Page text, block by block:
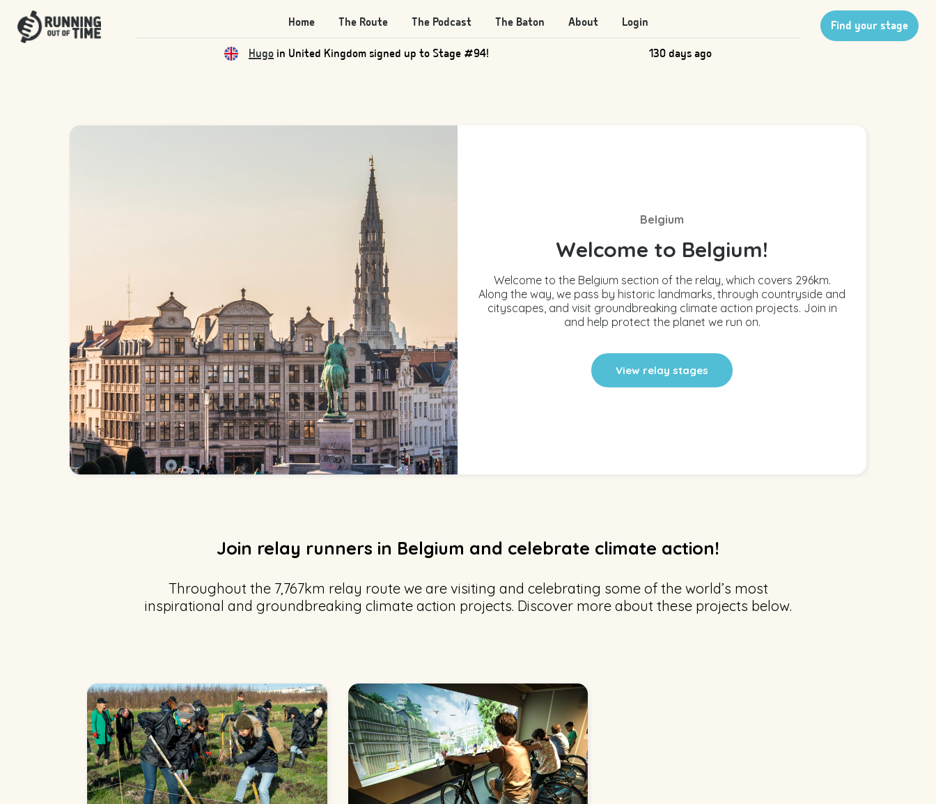
Home The Route The Podcast The Baton About Login
Qasin United Kingdom signed up to Stage #205! 130 days ago
Find your stage
Belgium
Welcome to Belgium!
Welcome to the Belgium section of the relay, which covers 296km.
Along the way, we pass by historic landmarks, through countryside and
cityscapes, and visit groundbreaking climate action projects. Join in
and help protect the planet we run on.
View relay stages
Join relay runners in Belgium and celebrate climate action!
Throughout the 7,767km relay route we are visiting and celebrating some of the world’s most
inspirational and groundbreaking climate action projects. Discover more about these projects below.